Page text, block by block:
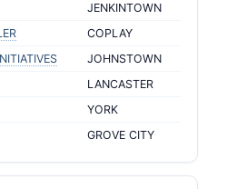
JENKINTOWN
COPLAY
JOHNSTOWN
LANCASTER
YORK
GROVE CITY